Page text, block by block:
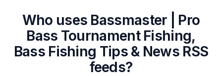
Who uses Bassmaster | Pro
Bass Tournament Fishing,
Bass Fishing Tips & News RSS
feeds?